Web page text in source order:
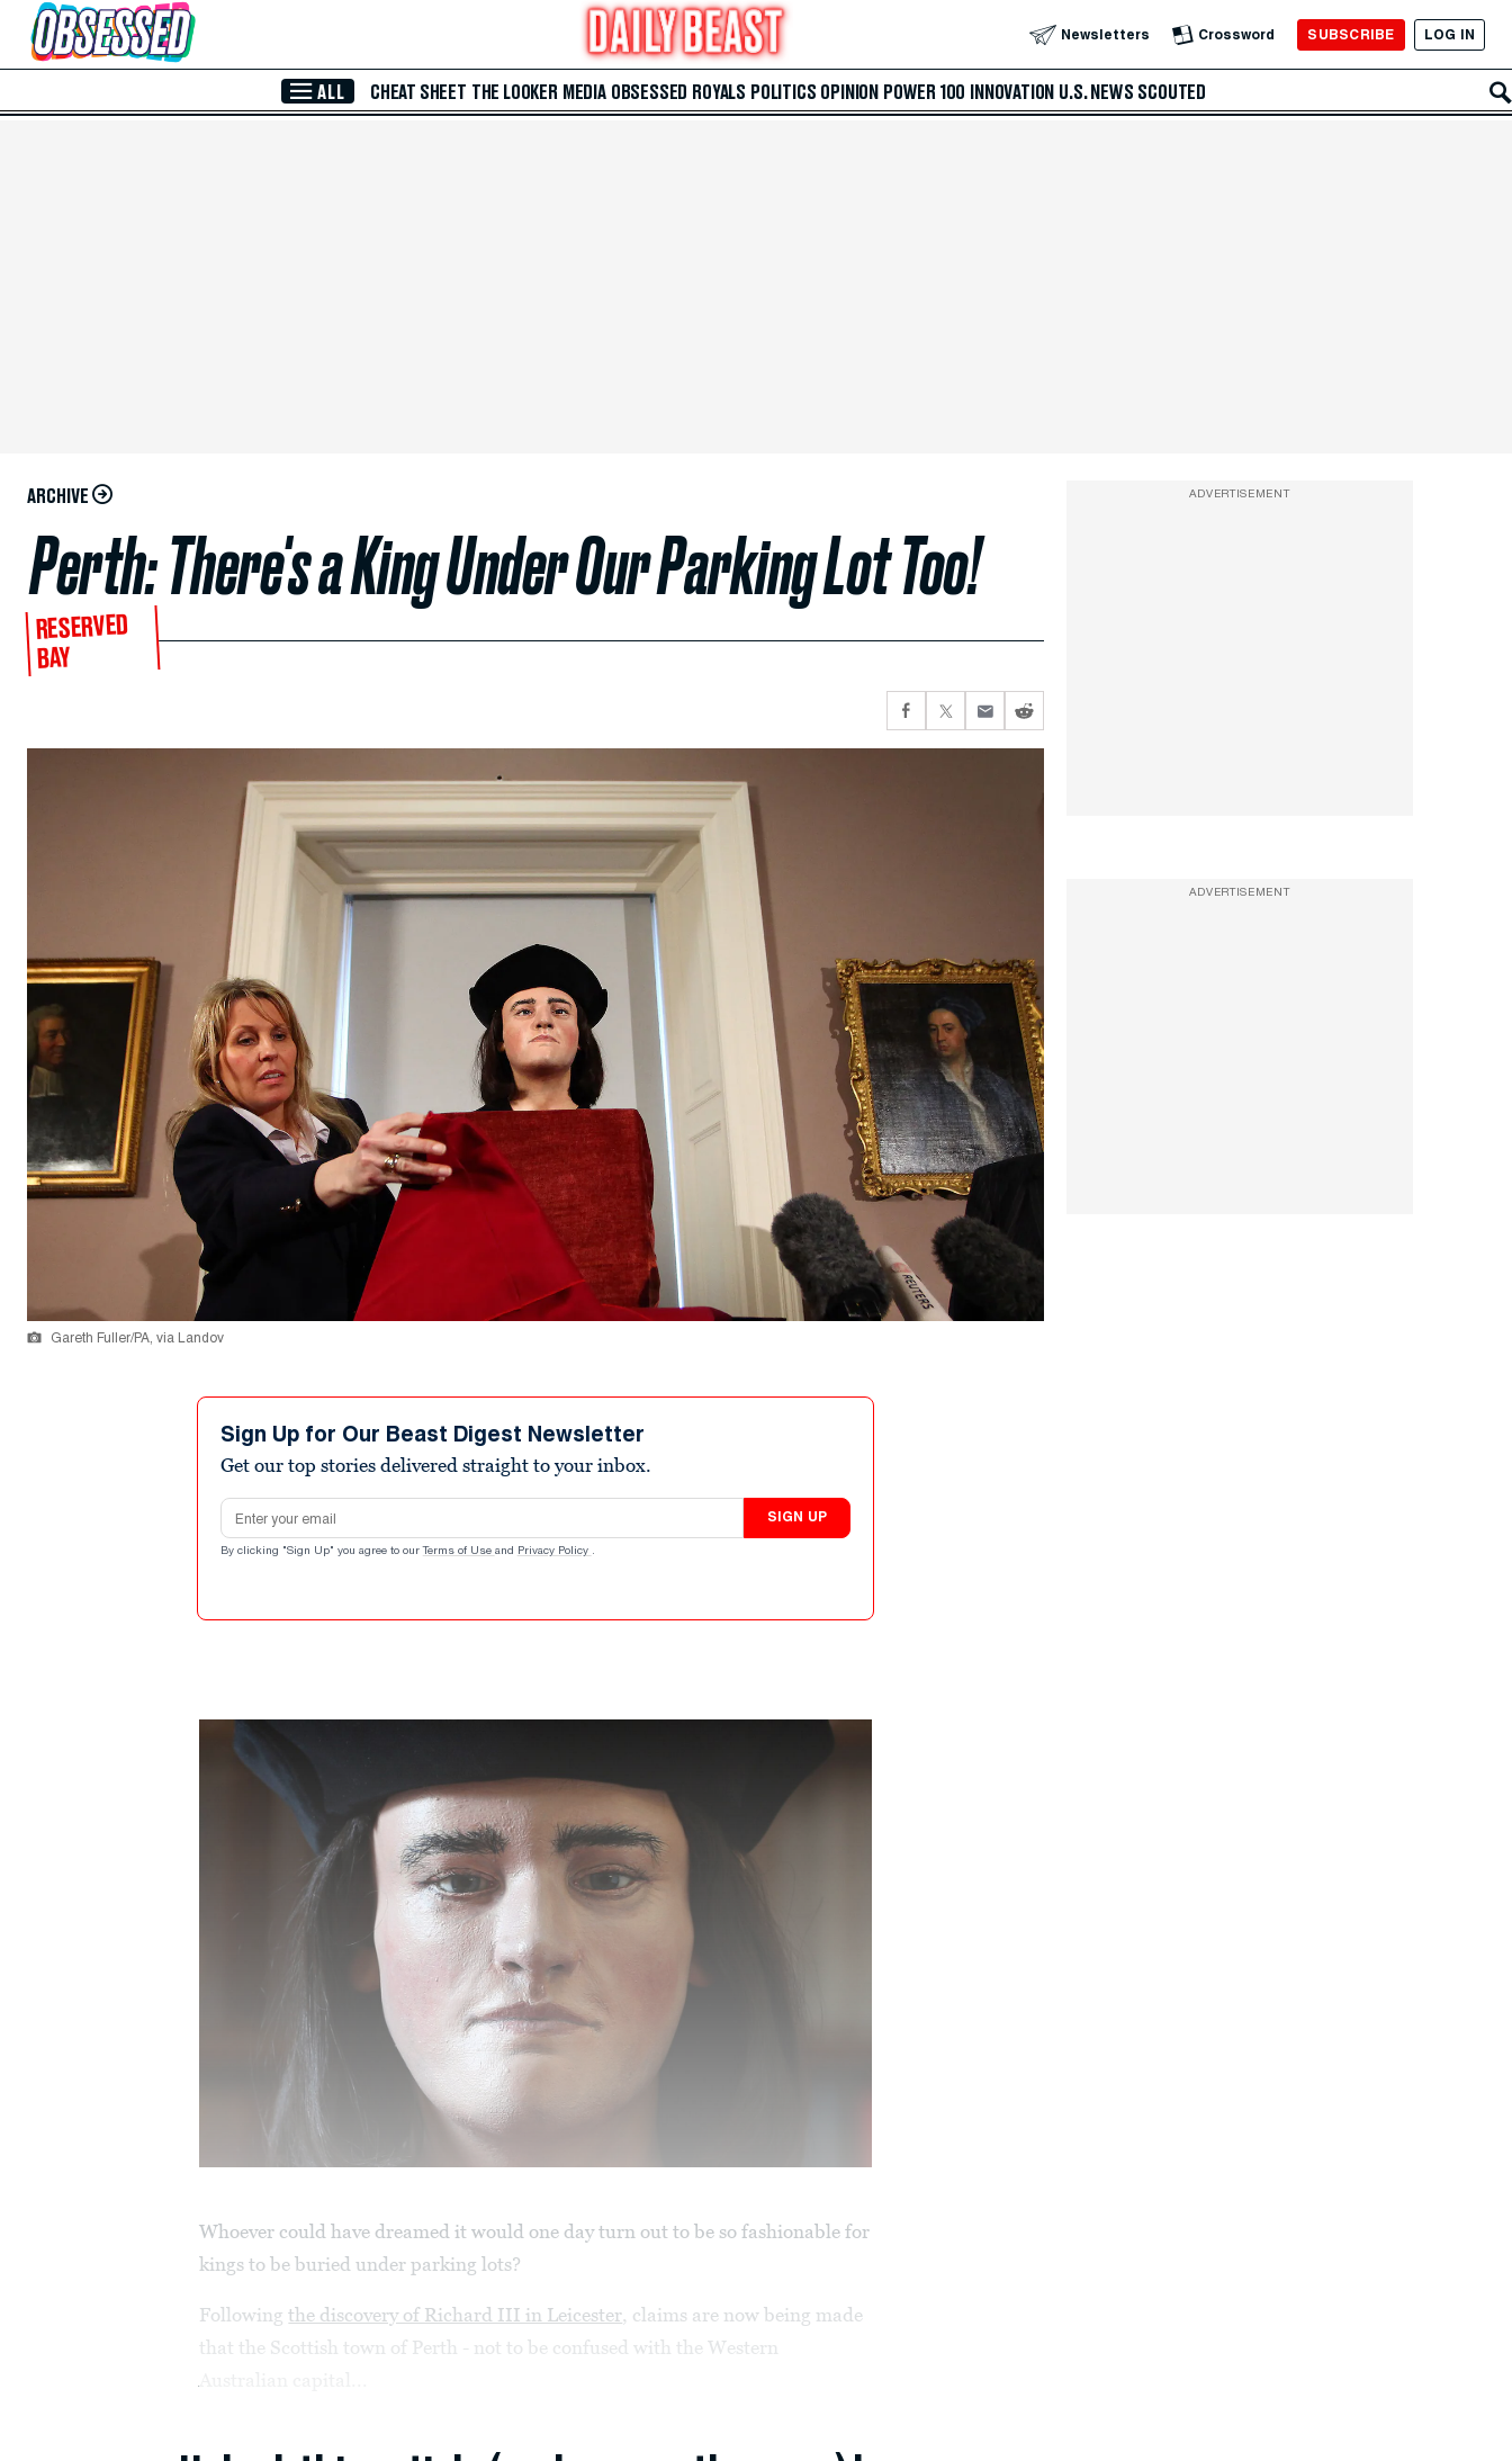
Skip to Main Content Newsletters Crossword SUBSCRIBE LOG IN
ALL CHEAT SHEET THE LOOKER MEDIA OBSESSED ROYALS POLITICS OPINION POWER 100 INNOVATION U.S. NEWS SCOUTED
ARCHIVE
Perth: There's a King Under Our Parking Lot Too!
RESERVED
BAY
Gareth Fuller/PA, via Landov
Sign Up for Our Beast Digest Newsletter
Get our top stories delivered straight to your inbox.
Email address
SIGN UP
By clicking "Sign Up" you agree to our Terms of Use and Privacy Policy .
Whoever could have dreamed it would one day turn out to be so fashionable for
kings to be buried under parking lots?
Followingthe discovery of Richard III in Leicester, claims are now being made
that the Scottish town of Perth - not to be confused with the Western
ADVERTISEMENT
ADVERTISEMENT